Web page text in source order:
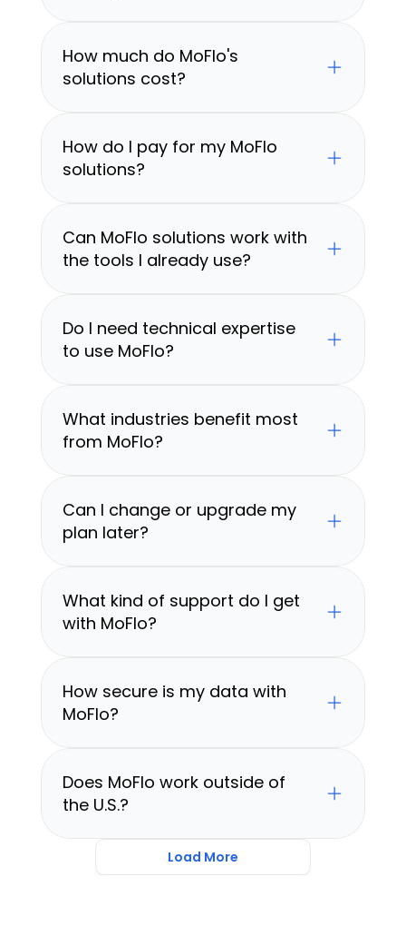
How much do MoFlo's
solutions cost?
How do I pay for my MoFlo
solutions?
Can MoFlo solutions work with
the tools I already use?
Do I need technical expertise
to use MoFlo?
What industries benefit most
from MoFlo?
Can I change or upgrade my
plan later?
What kind of support do I get
with MoFlo?
How secure is my data with
MoFlo?
Does MoFlo work outside of
the U.S.?
Load More